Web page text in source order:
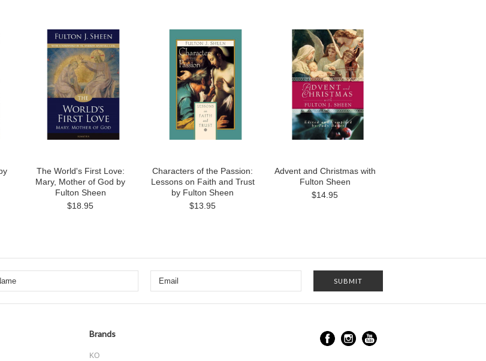
The World's First Love:
Mary, Mother of God by
Fulton Sheen
$18.95
Characters of the Passion:
Lessons on Faith and Trust
by Fulton Sheen
$13.95
Advent and Christmas with
Fulton Sheen
$14.95
Brands
KO